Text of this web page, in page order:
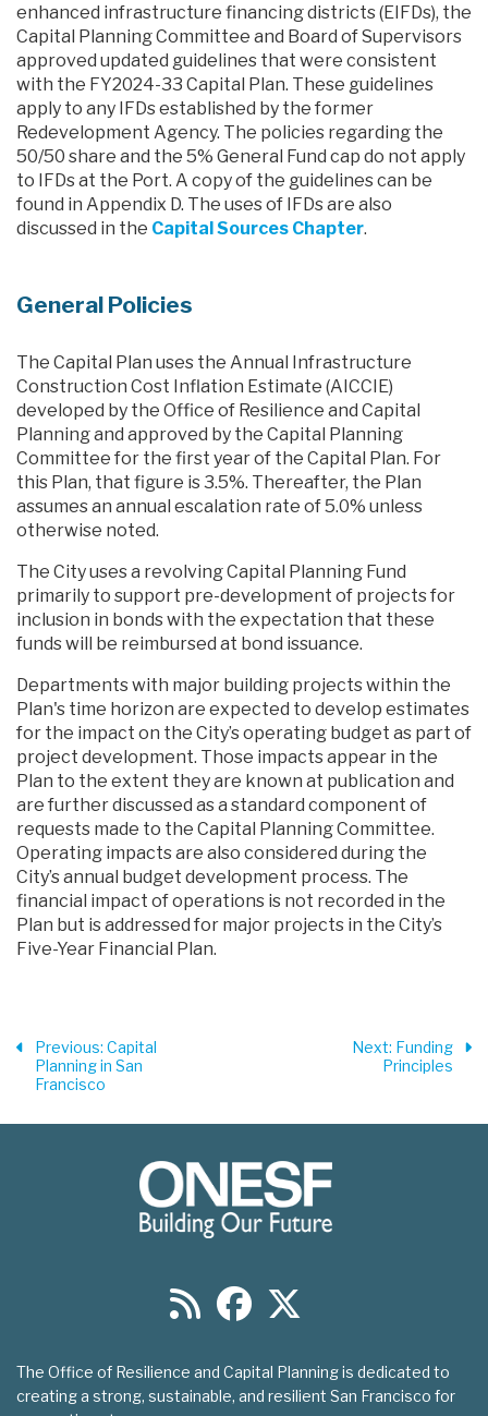
enhanced infrastructure financing districts (EIFDs), the
Capital Planning Committee and Board of Supervisors
approved updated guidelines that were consistent
with the FY2024-33 Capital Plan. These guidelines
apply to any IFDs established by the former
Redevelopment Agency. The policies regarding the
50/50 share and the 5% General Fund cap do not apply
to IFDs at the Port. A copy of the guidelines can be
found in Appendix D. The uses of IFDs are also
discussed in the Capital Sources Chapter.
General Policies
The Capital Plan uses the Annual Infrastructure
Construction Cost Inflation Estimate (AICCIE)
developed by the Office of Resilience and Capital
Planning and approved by the Capital Planning
Committee for the first year of the Capital Plan. For
this Plan, that figure is 3.5%. Thereafter, the Plan
assumes an annual escalation rate of 5.0% unless
otherwise noted.
The City uses a revolving Capital Planning Fund
primarily to support pre-development of projects for
inclusion in bonds with the expectation that these
funds will be reimbursed at bond issuance.
Departments with major building projects within the
Plan's time horizon are expected to develop estimates
for the impact on the City’s operating budget as part of
project development. Those impacts appear in the
Plan to the extent they are known at publication and
are further discussed as a standard component of
requests made to the Capital Planning Committee.
Operating impacts are also considered during the
City’s annual budget development process. The
financial impact of operations is not recorded in the
Plan but is addressed for major projects in the City’s
Five-Year Financial Plan.
Previous: Capital
Planning in San
Francisco
Next: Funding
Principles
The Office of Resilience and Capital Planning is dedicated to
creating a strong, sustainable, and resilient San Francisco for